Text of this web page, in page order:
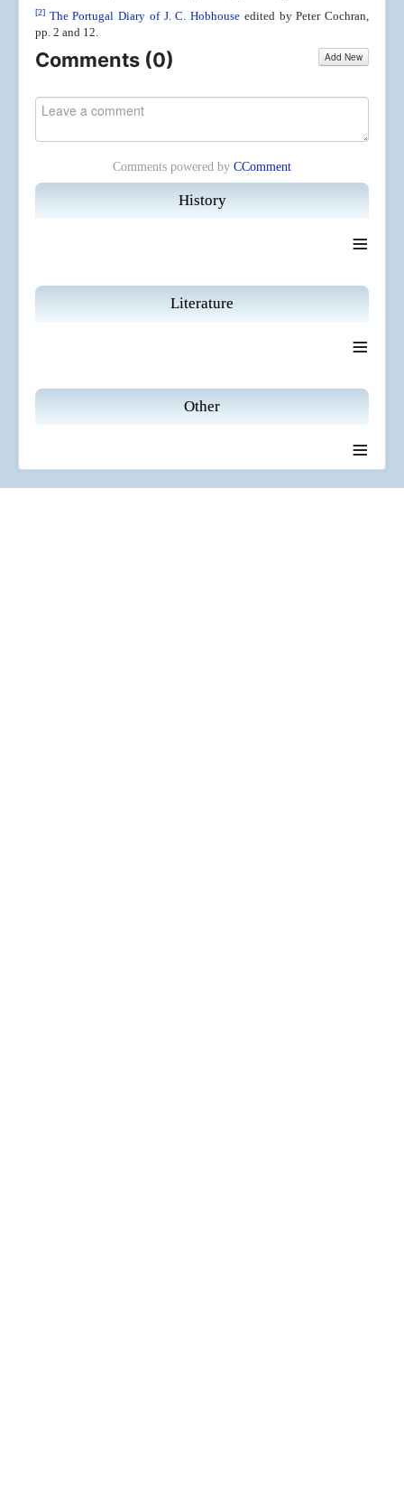
History
≡
Literature
≡
Other
≡
[2] The Portugal Diary of J. C. Hobhouse edited by Peter Cochran,
pp. 2 and 12.
Comments (0) Add New
Comments powered by CComment